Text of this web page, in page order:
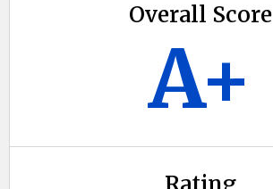
Overall Score
A+